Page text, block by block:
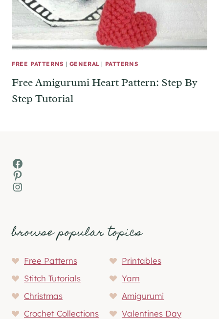
FREE PATTERNS | GENERAL | PATTERNS
Free Amigurumi Heart Pattern: Step By
Step Tutorial
Facebook
Pinterest
Instagram
browse popular topics
Free Patterns
Printables
Stitch Tutorials
Yarn
Christmas
Amigurumi
Crochet Collections
Valentines Day